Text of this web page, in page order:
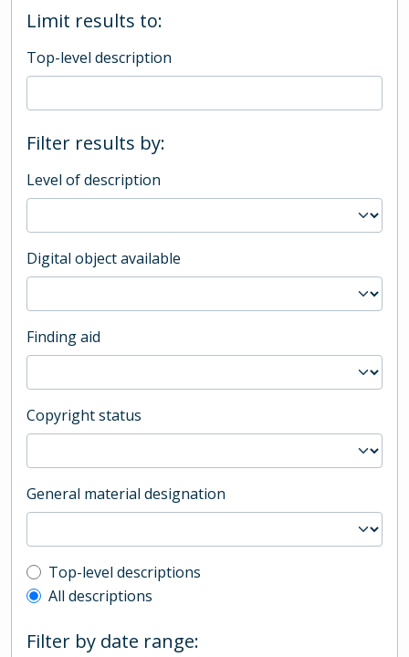
Limit results to:
Top-level description
Filter results by:
Level of description
Digital object available
Finding aid
Copyright status
General material designation
Top-level description filter
Top-level descriptions
All descriptions
Filter by date range: